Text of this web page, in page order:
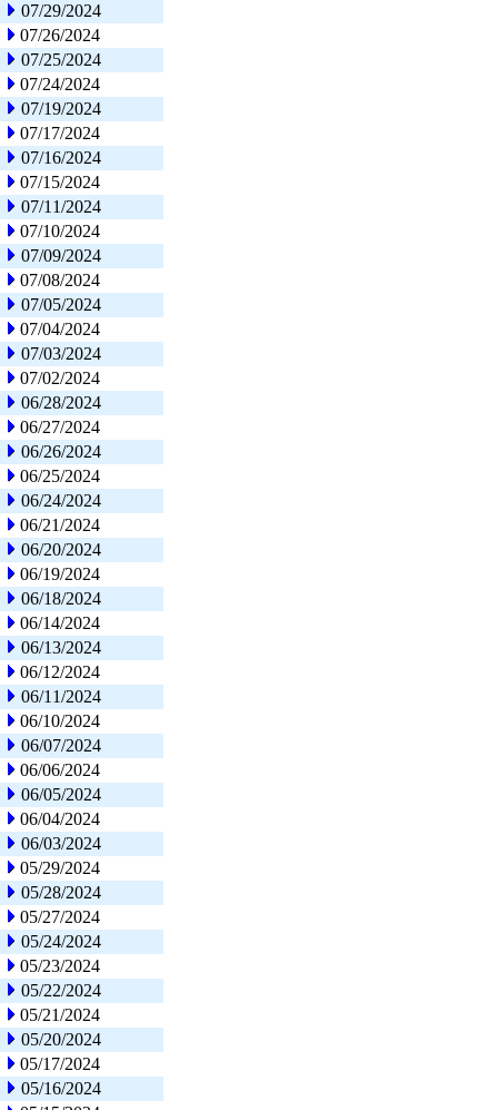
07/29/2024
07/26/2024
07/25/2024
07/24/2024
07/19/2024
07/17/2024
07/16/2024
07/15/2024
07/11/2024
07/10/2024
07/09/2024
07/08/2024
07/05/2024
07/04/2024
07/03/2024
07/02/2024
06/28/2024
06/27/2024
06/26/2024
06/25/2024
06/24/2024
06/21/2024
06/20/2024
06/19/2024
06/18/2024
06/14/2024
06/13/2024
06/12/2024
06/11/2024
06/10/2024
06/07/2024
06/06/2024
06/05/2024
06/04/2024
06/03/2024
05/29/2024
05/28/2024
05/27/2024
05/24/2024
05/23/2024
05/22/2024
05/21/2024
05/20/2024
05/17/2024
05/16/2024